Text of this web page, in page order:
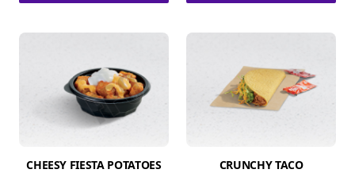
CHEESY FIESTA POTATOES CRUNCHY TACO